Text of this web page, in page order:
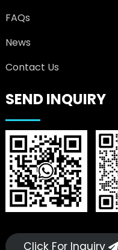
FAQs
News
Contact Us
SEND INQUIRY
Click For Inquiry